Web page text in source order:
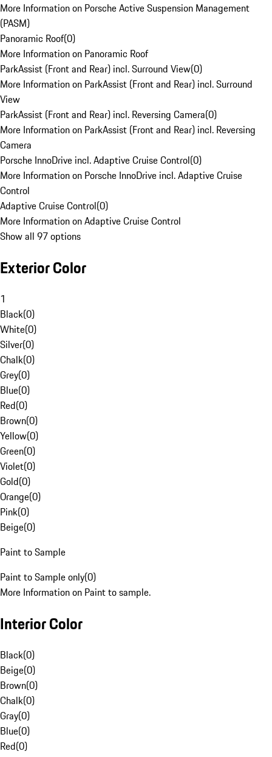
More Information on Porsche Active Suspension Management
(PASM)
Panoramic Roof(0)
More Information on Panoramic Roof
ParkAssist (Front and Rear) incl. Surround View(0)
More Information on ParkAssist (Front and Rear) incl. Surround
View
ParkAssist (Front and Rear) incl. Reversing Camera(0)
More Information on ParkAssist (Front and Rear) incl. Reversing
Camera
Porsche InnoDrive incl. Adaptive Cruise Control(0)
More Information on Porsche InnoDrive incl. Adaptive Cruise
Control
Adaptive Cruise Control(0)
More Information on Adaptive Cruise Control
Show all 97 options
Exterior Color
1
Black(0)
White(0)
Silver(0)
Chalk(0)
Grey(0)
Blue(0)
Red(0)
Brown(0)
Yellow(0)
Green(0)
Violet(0)
Gold(0)
Orange(0)
Pink(0)
Beige(0)
Paint to Sample
Paint to Sample only(0)
More Information on Paint to sample.
Interior Color
Black(0)
Beige(0)
Brown(0)
Chalk(0)
Gray(0)
Blue(0)
Red(0)